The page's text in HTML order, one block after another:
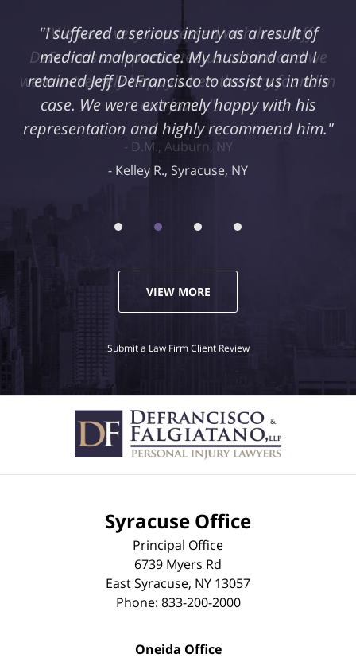
"I suffered a serious injury as a result of
medical malpractice. My husband and I
retained Jeff DeFrancisco to assist us in this
case. We were extremely happy with his
representation and highly recommend him."
Kelley R., Syracuse, NY
VIEW MORE
Submit a Law Firm Client Review
Syracuse Office
Principal Office
6739 Myers Rd
East Syracuse, NY 13057
Phone: 833-200-2000
Oneida Office